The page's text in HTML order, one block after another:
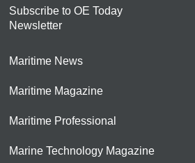
Subscribe to OE Today
Newsletter
Maritime News
Maritime Magazine
Maritime Professional
Marine Technology Magazine